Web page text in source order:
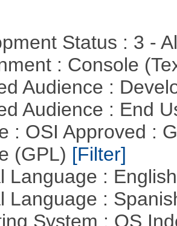
Status : 3 -
: Console
Audience :
Audience : End
: OSI Approved :
(GPL) [Filter]
Language :
Language :
System : OS